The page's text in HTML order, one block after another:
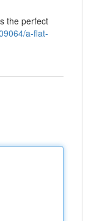
the perfect
a-flat-